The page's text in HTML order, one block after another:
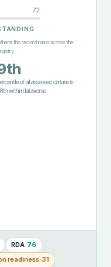
72
this record ranks across the
of all assessed datasets·
withindataverse
RDA 76
readiness 31